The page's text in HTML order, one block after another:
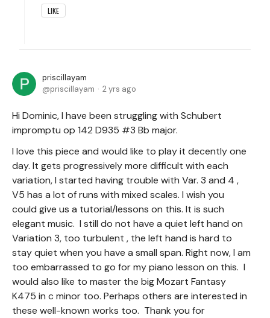
LIKE
priscillayam
priscillayam
2 yrs ago
Hi Dominic, I have been struggling with Schubert
impromptu op 142 D935 #3 Bb major.
I love this piece and would like to play it decently one
day. It gets progressively more difficult with each
variation, I started having trouble with Var. 3 and 4 ,
V5 has a lot of runs with mixed scales. I wish you
could give us a tutorial/lessons on this. It is such
elegant music. I still do not have a quiet left hand on
Variation 3, too turbulent , the left hand is hard to
stay quiet when you have a small span. Right now, I am
too embarrassed to go for my piano lesson on this. I
would also like to master the big Mozart Fantasy
K475 in c minor too. Perhaps others are interested in
these well-known works too. Thank you for